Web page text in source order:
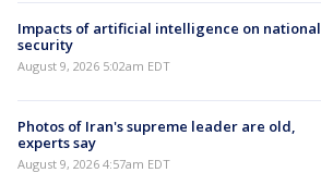
Impacts of artificial intelligence on national
security
August 9, 2026 5:02am EDT
Photos of Iran's supreme leader are old,
experts say
August 9, 2026 4:57am EDT